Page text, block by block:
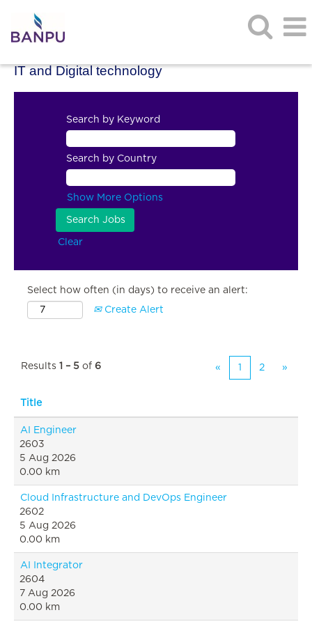
IT and Digital technology
Search by Keyword
Search by Country
Show More Options
Clear
Select how often (in days) to receive an alert:
Create Alert
Results 1 – 5 of 6 « 1 2 »
Title
AI Engineer
2603
5 Aug 2026
0.00 km
Cloud Infrastructure and DevOps Engineer
2602
5 Aug 2026
0.00 km
AI Integrator
2604
7 Aug 2026
0.00 km